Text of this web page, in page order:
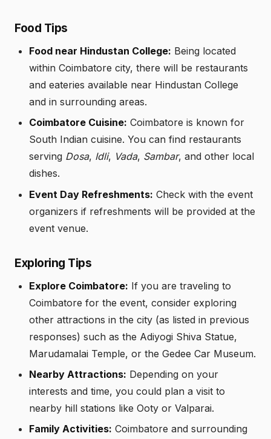
Food Tips
Food near Hindustan College: Being located
within Coimbatore city, there will be restaurants
and eateries available near Hindustan College
and in surrounding areas.
Coimbatore Cuisine: Coimbatore is known for
South Indian cuisine. You can find restaurants
serving Dosa, Idli, Vada, Sambar, and other local
dishes.
Event Day Refreshments: Check with the event
organizers if refreshments will be provided at the
event venue.
Exploring Tips
Explore Coimbatore: If you are traveling to
Coimbatore for the event, consider exploring
other attractions in the city (as listed in previous
responses) such as the Adiyogi Shiva Statue,
Marudamalai Temple, or the Gedee Car Museum.
Nearby Attractions: Depending on your
interests and time, you could plan a visit to
nearby hill stations like Ooty or Valparai.
Family Activities: Coimbatore and surrounding